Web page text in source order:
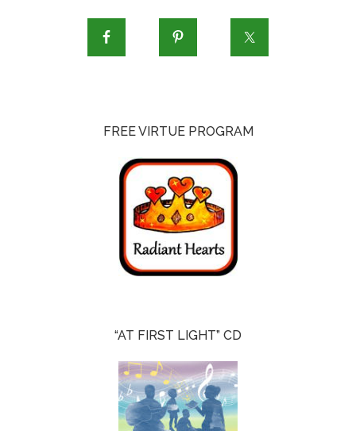
FREE VIRTUE PROGRAM
“AT FIRST LIGHT” CD